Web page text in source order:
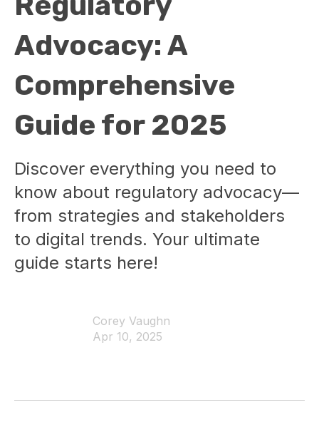
Advocacy: A
Comprehensive
Guide for 2025
Discover everything you need to
know about regulatory advocacy—
from strategies and stakeholders
to digital trends. Your ultimate
guide starts here!
Corey Vaughn
Apr 10, 2025